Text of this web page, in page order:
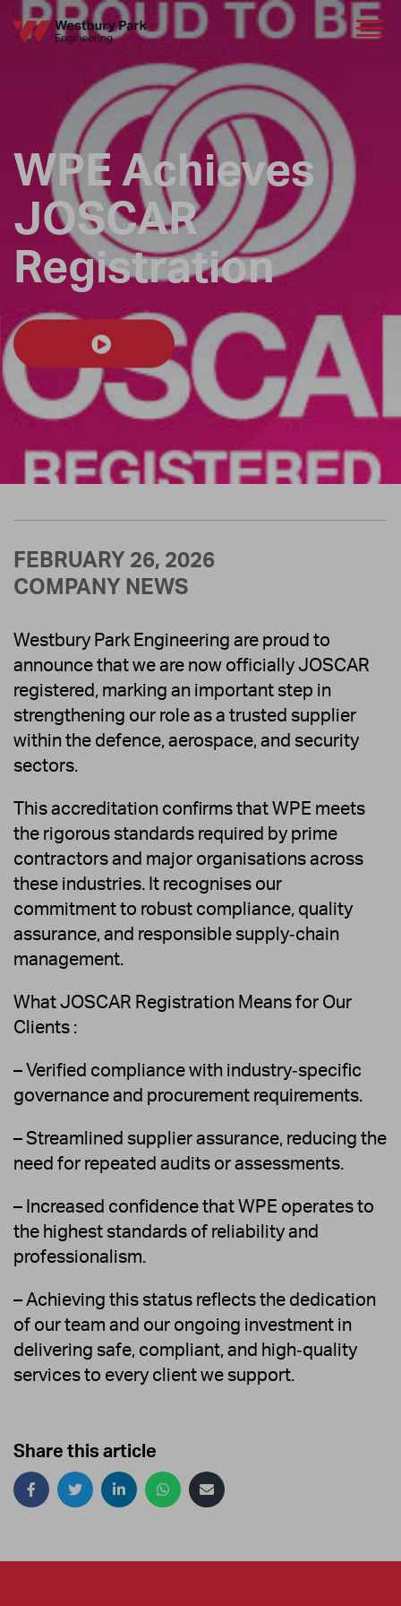
WPE Achieves
JOSCAR
Registration
FEBRUARY 26, 2026
COMPANY NEWS
Westbury Park Engineering are proud to
announce that we are now officially JOSCAR
registered, marking an important step in
strengthening our role as a trusted supplier
within the defence, aerospace, and security
sectors.
This accreditation confirms that WPE meets
the rigorous standards required by prime
contractors and major organisations across
these industries. It recognises our
commitment to robust compliance, quality
assurance, and responsible supply‑chain
management.
What JOSCAR Registration Means for Our
Clients :
– Verified compliance with industry‑specific
governance and procurement requirements.
– Streamlined supplier assurance, reducing the
need for repeated audits or assessments.
– Increased confidence that WPE operates to
the highest standards of reliability and
professionalism.
– Achieving this status reflects the dedication
of our team and our ongoing investment in
delivering safe, compliant, and high‑quality
services to every client we support.
Share this article
Share